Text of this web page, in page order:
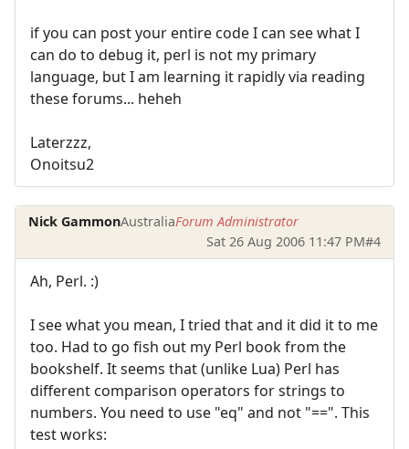
if you can post your entire code I can see what I
can do to debug it, perl is not my primary
language, but I am learning it rapidly via reading
these forums... heheh
Laterzzz,
Onoitsu2
Nick GammonAustraliaForum Administrator
Sat 26 Aug 2006 11:47 PM#4
Ah, Perl. :)
I see what you mean, I tried that and it did it to me
too. Had to go fish out my Perl book from the
bookshelf. It seems that (unlike Lua) Perl has
different comparison operators for strings to
numbers. You need to use "eq" and not "==". This
test works: